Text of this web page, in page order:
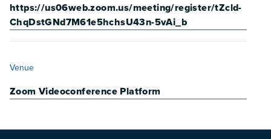
https://us06web.zoom.us/meeting/register/tZcld-
ChqDstGNd7M61e5hchsU43n-5vAi_b
Venue
Zoom Videoconference Platform